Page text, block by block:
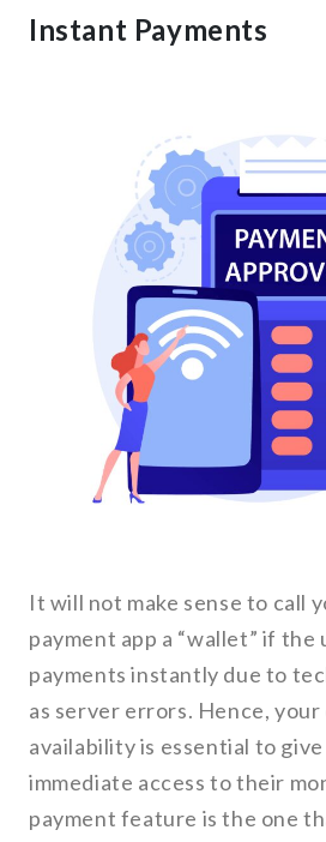
Instant Payments
It will not make sense to call
payment app a “wallet” if the
payments instantly due to
as server errors. Hence, your
availability is essential to give
immediate access to their
payment feature is the one